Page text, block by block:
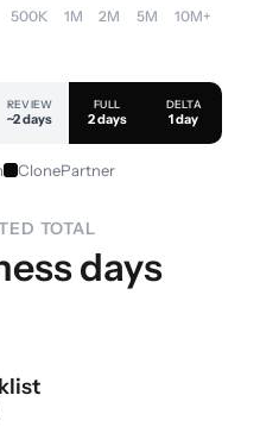
500K 1M 2M 5M 10M+
REVIEW
~2 days
FULL
2 days
DELTA
1 day
ClonePartner
TOTAL
days